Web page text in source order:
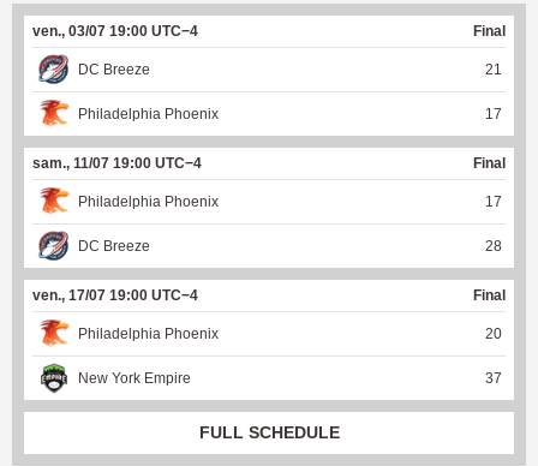
ven., 03/07 19:00 UTC−4 Final
DC Breeze 21
Philadelphia Phoenix 17
sam., 11/07 19:00 UTC−4 Final
Philadelphia Phoenix 17
DC Breeze 28
ven., 17/07 19:00 UTC−4 Final
Philadelphia Phoenix 20
New York Empire 37
FULL SCHEDULE